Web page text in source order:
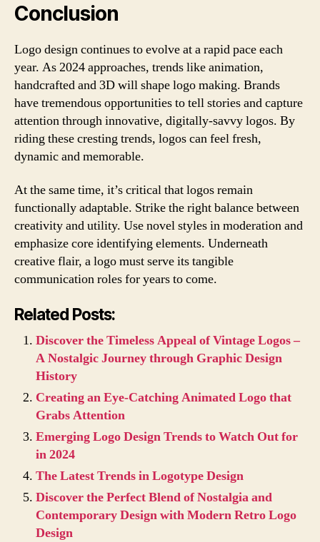
Conclusion
Logo design continues to evolve at a rapid pace each
year. As 2024 approaches, trends like animation,
handcrafted and 3D will shape logo making. Brands
have tremendous opportunities to tell stories and capture
attention through innovative, digitally-savvy logos. By
riding these cresting trends, logos can feel fresh,
dynamic and memorable.
At the same time, it’s critical that logos remain
functionally adaptable. Strike the right balance between
creativity and utility. Use novel styles in moderation and
emphasize core identifying elements. Underneath
creative flair, a logo must serve its tangible
communication roles for years to come.
Related Posts:
Discover the Timeless Appeal of Vintage Logos –
A Nostalgic Journey through Graphic Design
History
Creating an Eye-Catching Animated Logo that
Grabs Attention
Emerging Logo Design Trends to Watch Out for
in 2024
The Latest Trends in Logotype Design
Discover the Perfect Blend of Nostalgia and
Contemporary Design with Modern Retro Logo
Design